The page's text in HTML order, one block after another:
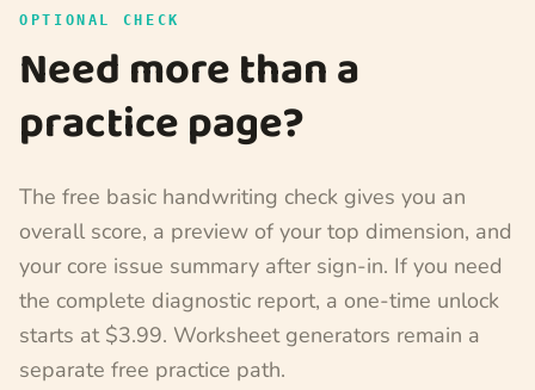
OPTIONAL CHECK
Need more than a
practice page?
The free basic handwriting check gives you an
overall score, a preview of your top dimension, and
your core issue summary after sign-in. If you need
the complete diagnostic report, a one-time unlock
starts at $3.99. Worksheet generators remain a
separate free practice path.